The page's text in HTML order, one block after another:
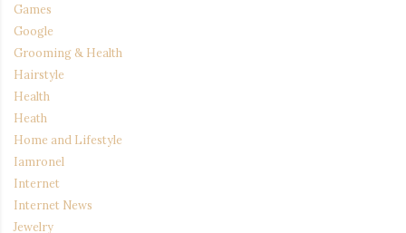
Games
Google
Grooming & Health
Hairstyle
Health
Heath
Home and Lifestyle
Iamronel
Internet
Internet News
Jewelry